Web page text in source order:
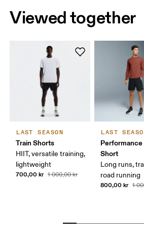
Viewed together
LAST SEASON
Train Shorts
HIIT, versatile training,
lightweight
700,00 kr 1 000,00 kr
LAST
Performance
Short
Long runs,
road running
800,00 kr 1